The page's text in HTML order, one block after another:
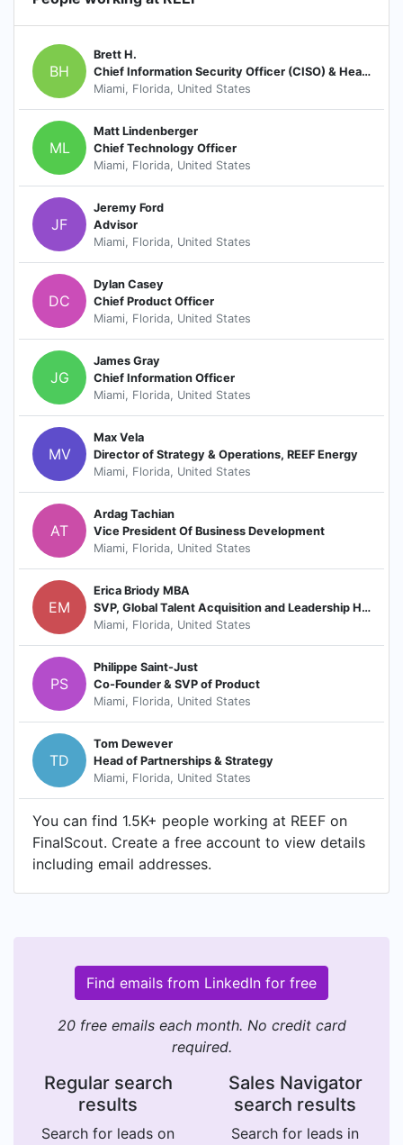
BH
Brett H.
Chief Information Security Officer (CISO) & Head of Cyber Security
Miami, Florida, United States
ML
Matt Lindenberger
Chief Technology Officer
Miami, Florida, United States
JF
Jeremy Ford
Advisor
Miami, Florida, United States
DC
Dylan Casey
Chief Product Officer
Miami, Florida, United States
JG
James Gray
Chief Information Officer
Miami, Florida, United States
MV
Max Vela
Director of Strategy & Operations, REEF Energy
Miami, Florida, United States
AT
Ardag Tachian
Vice President Of Business Development
Miami, Florida, United States
EM
Erica Briody MBA
SVP, Global Talent Acquisition and Leadership Hiring
Miami, Florida, United States
PS
Philippe Saint-Just
Co-Founder & SVP of Product
Miami, Florida, United States
TD
Tom Dewever
Head of Partnerships & Strategy
Miami, Florida, United States
You can find 1.5K+ people working at REEF on
FinalScout. Create a free account to view details
including email addresses.
Find emails from LinkedIn for free
20 free emails each month. No credit card
required.
Regular search
results
Search for leads on
Sales Navigator
search results
Search for leads in